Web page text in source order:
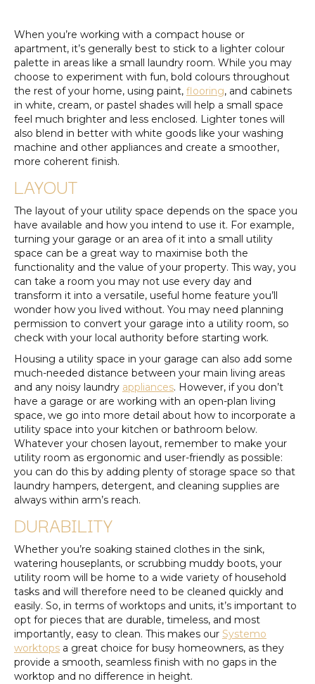
When you’re working with a compact house or
apartment, it’s generally best to stick to a lighter colour
palette in areas like a small laundry room. While you may
choose to experiment with fun, bold colours throughout
the rest of your home, using paint, flooring, and cabinets
in white, cream, or pastel shades will help a small space
feel much brighter and less enclosed. Lighter tones will
also blend in better with white goods like your washing
machine and other appliances and create a smoother,
more coherent finish.
LAYOUT
The layout of your utility space depends on the space you
have available and how you intend to use it. For example,
turning your garage or an area of it into a small utility
space can be a great way to maximise both the
functionality and the value of your property. This way, you
can take a room you may not use every day and
transform it into a versatile, useful home feature you’ll
wonder how you lived without. You may need planning
permission to convert your garage into a utility room, so
check with your local authority before starting work.
Housing a utility space in your garage can also add some
much-needed distance between your main living areas
and any noisy laundry appliances. However, if you don’t
have a garage or are working with an open-plan living
space, we go into more detail about how to incorporate a
utility space into your kitchen or bathroom below.
Whatever your chosen layout, remember to make your
utility room as ergonomic and user-friendly as possible:
you can do this by adding plenty of storage space so that
laundry hampers, detergent, and cleaning supplies are
always within arm’s reach.
DURABILITY
Whether you’re soaking stained clothes in the sink,
watering houseplants, or scrubbing muddy boots, your
utility room will be home to a wide variety of household
tasks and will therefore need to be cleaned quickly and
easily. So, in terms of worktops and units, it’s important to
opt for pieces that are durable, timeless, and most
importantly, easy to clean. This makes our Systemo
worktops a great choice for busy homeowners, as they
provide a smooth, seamless finish with no gaps in the
worktop and no difference in height.